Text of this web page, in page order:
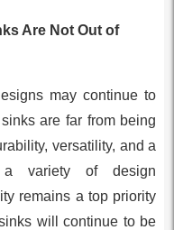
Are Not Out of
may continue to
are far from being
versatility, and a
variety of design
remains a top priority
will continue to be